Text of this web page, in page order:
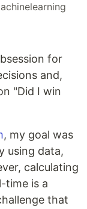
for
and,
"Did I win
, my goal was
using data,
calculating
time is a
that